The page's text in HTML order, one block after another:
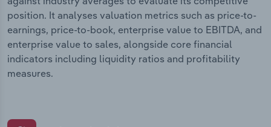
position. It analyses valuation metrics such as price-to-
earnings, price-to-book, enterprise value to EBITDA, and
enterprise value to sales, alongside core financial
indicators including liquidity ratios and profitability
measures.